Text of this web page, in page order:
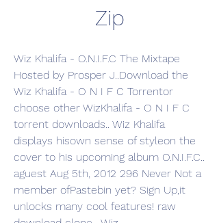
Zip
Wiz Khalifa - O.N.I.F.C The Mixtape
Hosted by Prosper J..Download the
Wiz Khalifa - O N I F C Torrentor
choose other WizKhalifa - O N I F C
torrent downloads.. Wiz Khalifa
displays hisown sense of styleon the
cover to his upcoming album O.N.I.F.C..
aguest Aug 5th, 2012 296 Never Not a
member ofPastebin yet? Sign Up,it
unlocks many cool features! raw